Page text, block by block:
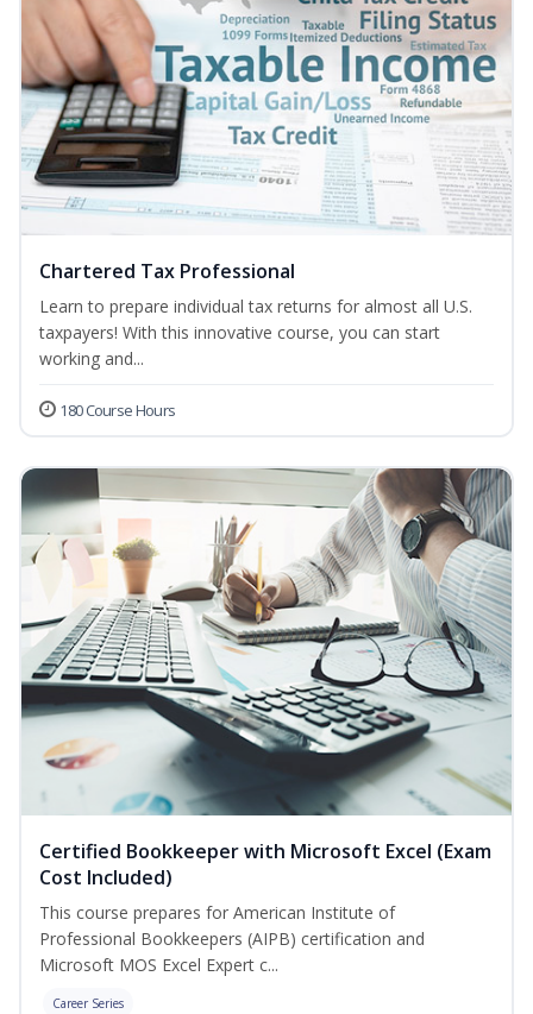
Chartered Tax Professional
Learn to prepare individual tax returns for almost all U.S.
taxpayers! With this innovative course, you can start
working and...
180 Course Hours
Certified Bookkeeper with Microsoft Excel (Exam
Cost Included)
This course prepares for American Institute of
Professional Bookkeepers (AIPB) certification and
Microsoft MOS Excel Expert c...
Career Series